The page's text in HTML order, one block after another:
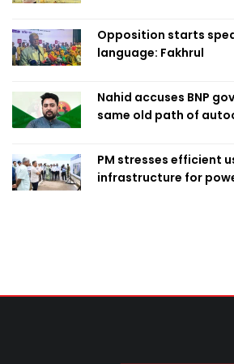
Opposition starts
language: Fakhrul
Nahid accuses BNP
same old path of
PM stresses efficient
infrastructure for